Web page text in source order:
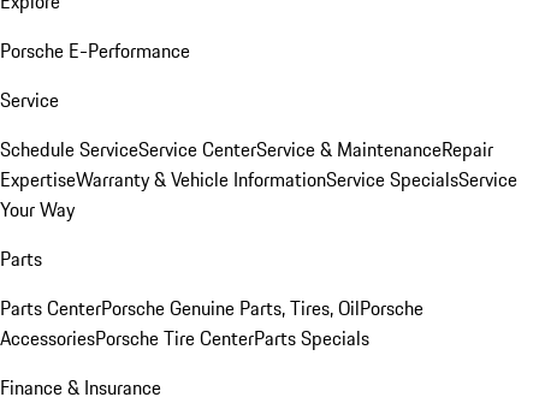
Porsche E-Performance
Service
Schedule ServiceService CenterService & MaintenanceRepair
ExpertiseWarranty & Vehicle InformationService SpecialsService
Your Way
Parts
Parts CenterPorsche Genuine Parts, Tires, OilPorsche
AccessoriesPorsche Tire CenterParts Specials
Finance & Insurance